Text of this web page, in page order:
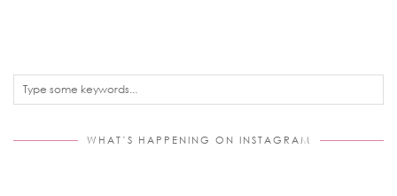
WHAT’S HAPPENING ON INSTAGRAM